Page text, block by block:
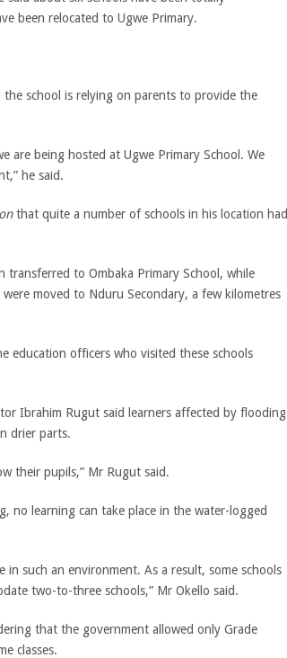
been relocated to Ugwe Primary.
the school is relying on parents to provide the
are being hosted at Ugwe Primary School. We
he said.
that quite a number of schools in his location had
transferred to Ombaka Primary School, while
moved to Nduru Secondary, a few kilometres
education officers who visited these schools
Ibrahim Rugut said learners affected by flooding
drier parts.
their pupils,” Mr Rugut said.
no learning can take place in the water-logged
such an environment. As a result, some schools
two-to-three schools,” Mr Okello said.
that the government allowed only Grade
classes.